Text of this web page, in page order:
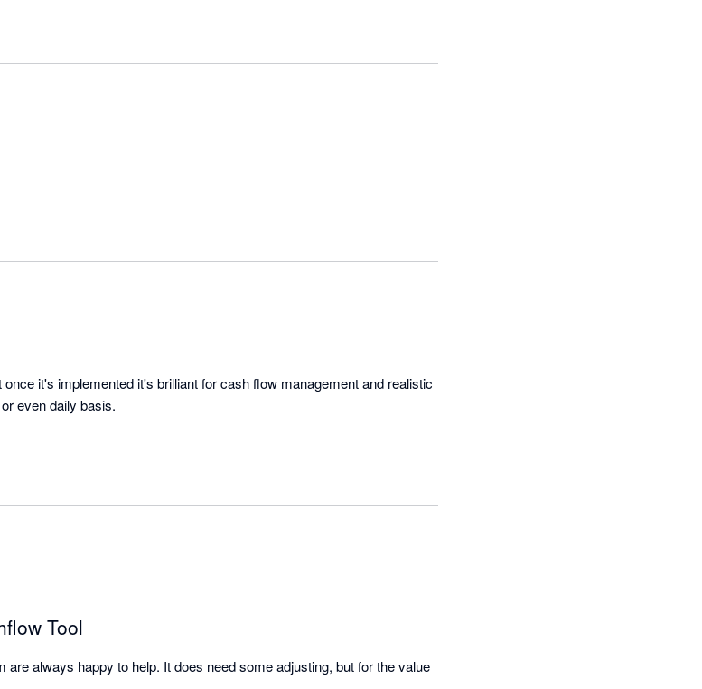
it's implemented it's brilliant for cash flow management and realistic
Tool
are always happy to help. It does need some adjusting, but for the value